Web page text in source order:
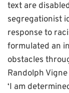
text are
segregationist
response to
formulated an
obstacles
Randolph
‘I am